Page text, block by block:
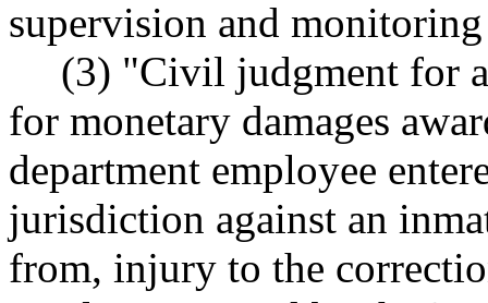
supervision and
(3) "Civil judgment for
for monetary damages
department employee
jurisdiction against an
from, injury to the